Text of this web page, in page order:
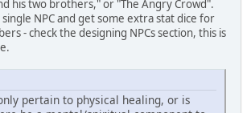
his two brothers," or "The Angry Crowd".
single NPC and get some extra stat dice for
- check the designing NPCs section, this is
pertain to physical healing, or is